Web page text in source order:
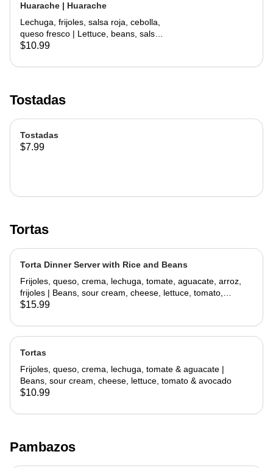
Huarache | Huarache
Lechuga, frijoles, salsa roja, cebolla,
queso fresco | Lettuce, beans, salsa
roja, onion, cheese
$10.99
Tostadas
Tostadas
$7.99
Tortas
Torta Dinner Server with Rice and Beans
Frijoles, queso, crema, lechuga, tomate, aguacate, arroz,
frijoles | Beans, sour cream, cheese, lettuce, tomato,
avocado, rice, beans
$15.99
Tortas
Frijoles, queso, crema, lechuga, tomate & aguacate |
Beans, sour cream, cheese, lettuce, tomato & avocado
$10.99
Pambazos